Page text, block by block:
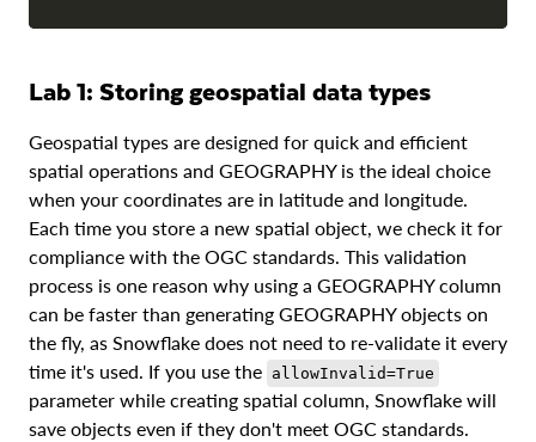
Lab 1: Storing geospatial data types
Geospatial types are designed for quick and efficient
spatial operations and GEOGRAPHY is the ideal choice
when your coordinates are in latitude and longitude.
Each time you store a new spatial object, we check it for
compliance with the OGC standards. This validation
process is one reason why using a GEOGRAPHY column
can be faster than generating GEOGRAPHY objects on
the fly, as Snowflake does not need to re-validate it every
time it's used. If you use the allowInvalid=True
parameter while creating spatial column, Snowflake will
save objects even if they don't meet OGC standards.